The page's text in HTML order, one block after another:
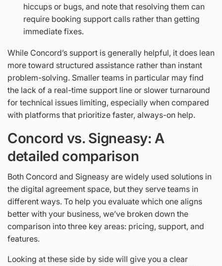
hiccups or bugs, and note that resolving them can
require booking support calls rather than getting
immediate fixes.
While Concord’s support is generally helpful, it does lean
more toward structured assistance rather than instant
problem-solving. Smaller teams in particular may find
the lack of a real-time support line or slower turnaround
for technical issues limiting, especially when compared
with platforms that prioritize faster, always-on help.
Concord vs. Signeasy: A
detailed comparison
Both Concord and Signeasy are widely used solutions in
the digital agreement space, but they serve teams in
different ways. To help you evaluate which one aligns
better with your business, we’ve broken down the
comparison into three key areas: pricing, support, and
features.
Looking at these side by side will give you a clear